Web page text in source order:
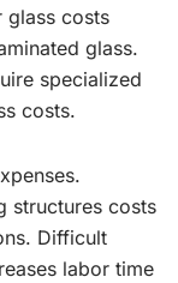
glass costs
glass.
specialized
costs.
structures costs
Difficult
labor time